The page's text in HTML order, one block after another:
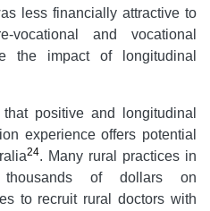
less financially attractive to
and vocational
the impact of longitudinal
positive and longitudinal
experience offers potential
24. Many rural practices in
of dollars on
to recruit rural doctors with